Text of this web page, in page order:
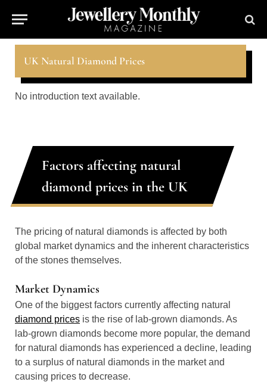
UK Natural Diamond Prices
No introduction text available.
Factors affecting natural
diamond prices in the UK
The pricing of natural diamonds is affected by both
global market dynamics and the inherent characteristics
of the stones themselves.
Market Dynamics
One of the biggest factors currently affecting natural
diamond prices is the rise of lab-grown diamonds. As
lab-grown diamonds become more popular, the demand
for natural diamonds has experienced a decline, leading
to a surplus of natural diamonds in the market and
causing prices to decrease.